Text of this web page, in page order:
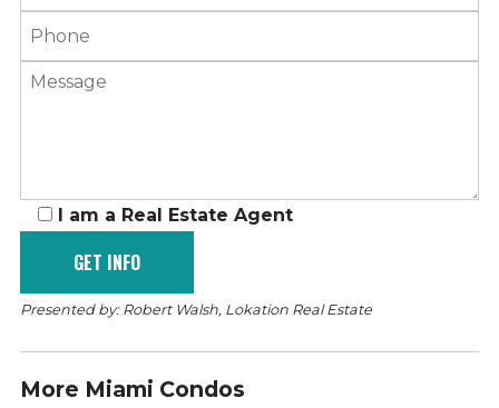
I am a Real Estate Agent
Presented by: Robert Walsh, Lokation Real Estate
More Miami Condos